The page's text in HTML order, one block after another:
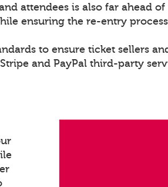
attendees is also far ahead
ensuring the re-entry
to ensure ticket sellers
and PayPal third-party